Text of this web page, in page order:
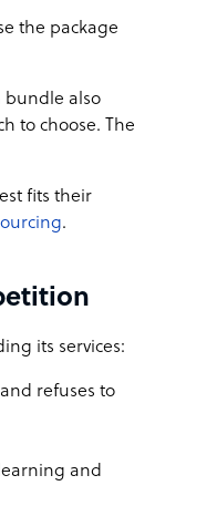
the package
bundle also
to choose. The
fits their
.
its services:
refuses to
and